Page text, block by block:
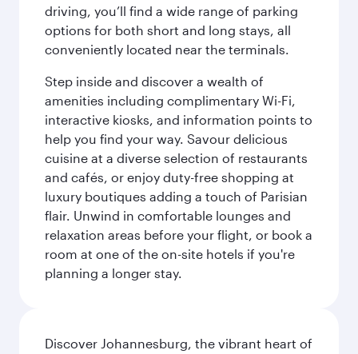
driving, you’ll find a wide range of parking
options for both short and long stays, all
conveniently located near the terminals.
Step inside and discover a wealth of
amenities including complimentary Wi-Fi,
interactive kiosks, and information points to
help you find your way. Savour delicious
cuisine at a diverse selection of restaurants
and cafés, or enjoy duty-free shopping at
luxury boutiques adding a touch of Parisian
flair. Unwind in comfortable lounges and
relaxation areas before your flight, or book a
room at one of the on-site hotels if you're
planning a longer stay.
Discover Johannesburg, the vibrant heart of